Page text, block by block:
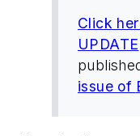
Click
UPDATE
issue of